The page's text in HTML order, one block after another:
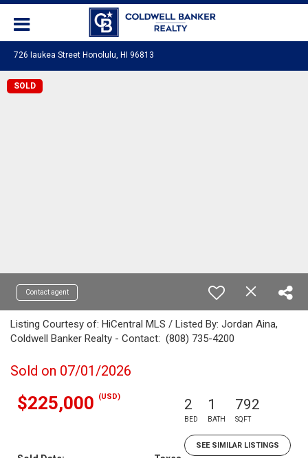
726 Iaukea Street Honolulu, HI 96813
SOLD
Contact agent
Listing Courtesy of: HiCentral MLS / Listed By: Jordan Aina,
Coldwell Banker Realty - Contact: (808) 735-4200
Sold on 07/01/2026
$225,000 (USD) 2
BED
1
BATH
792
SQFT
SEE SIMILAR LISTINGS